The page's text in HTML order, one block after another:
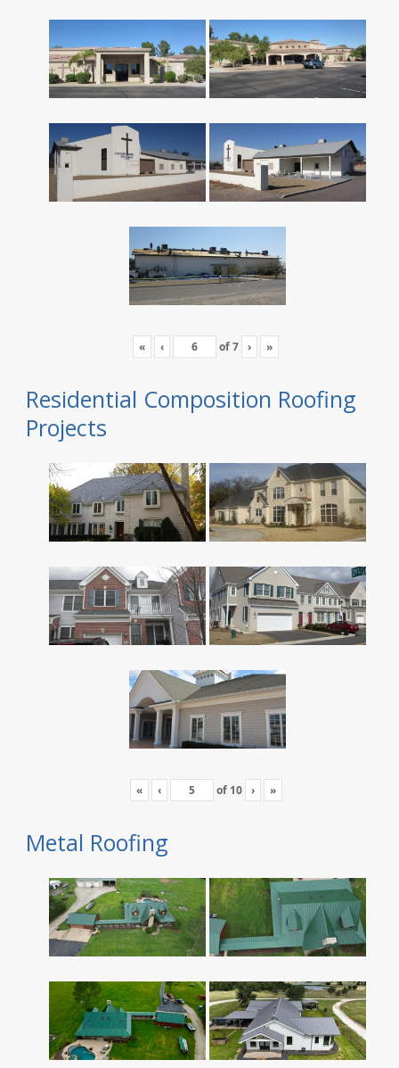
« ‹ of7 › »
Residential Composition Roofing
Projects
« ‹ of 10 › »
Metal Roofing